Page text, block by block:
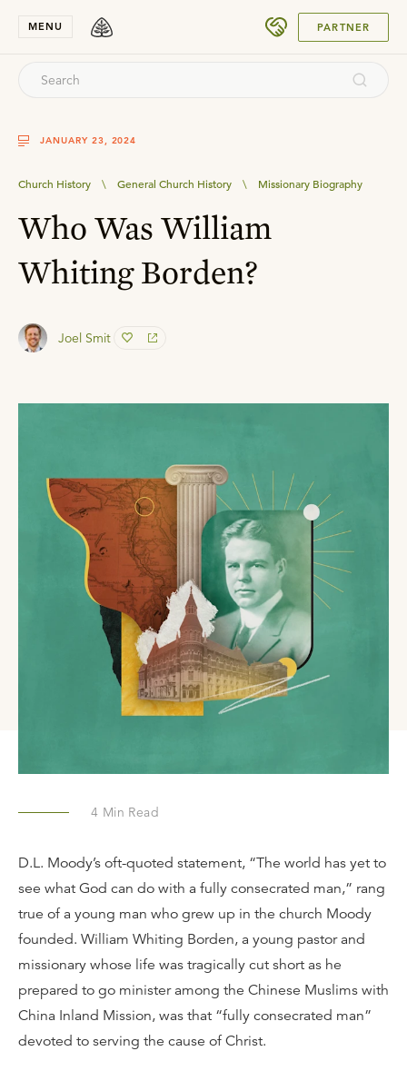
MENU PARTNER
JANUARY 23, 2024
Church History \ General Church History \ Missionary Biography
Who Was William
Whiting Borden?
Joel Smit
4 Min Read
D.L. Moody’s oft-quoted statement, “The world has yet to
see what God can do with a fully consecrated man,” rang
true of a young man who grew up in the church Moody
founded. William Whiting Borden, a young pastor and
missionary whose life was tragically cut short as he
prepared to go minister among the Chinese Muslims with
China Inland Mission, was that “fully consecrated man”
devoted to serving the cause of Christ.